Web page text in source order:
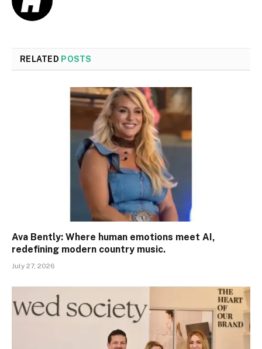
RELATED POSTS
Ava Bently: Where human emotions meet AI,
redefining modern country music.
July 27, 2026